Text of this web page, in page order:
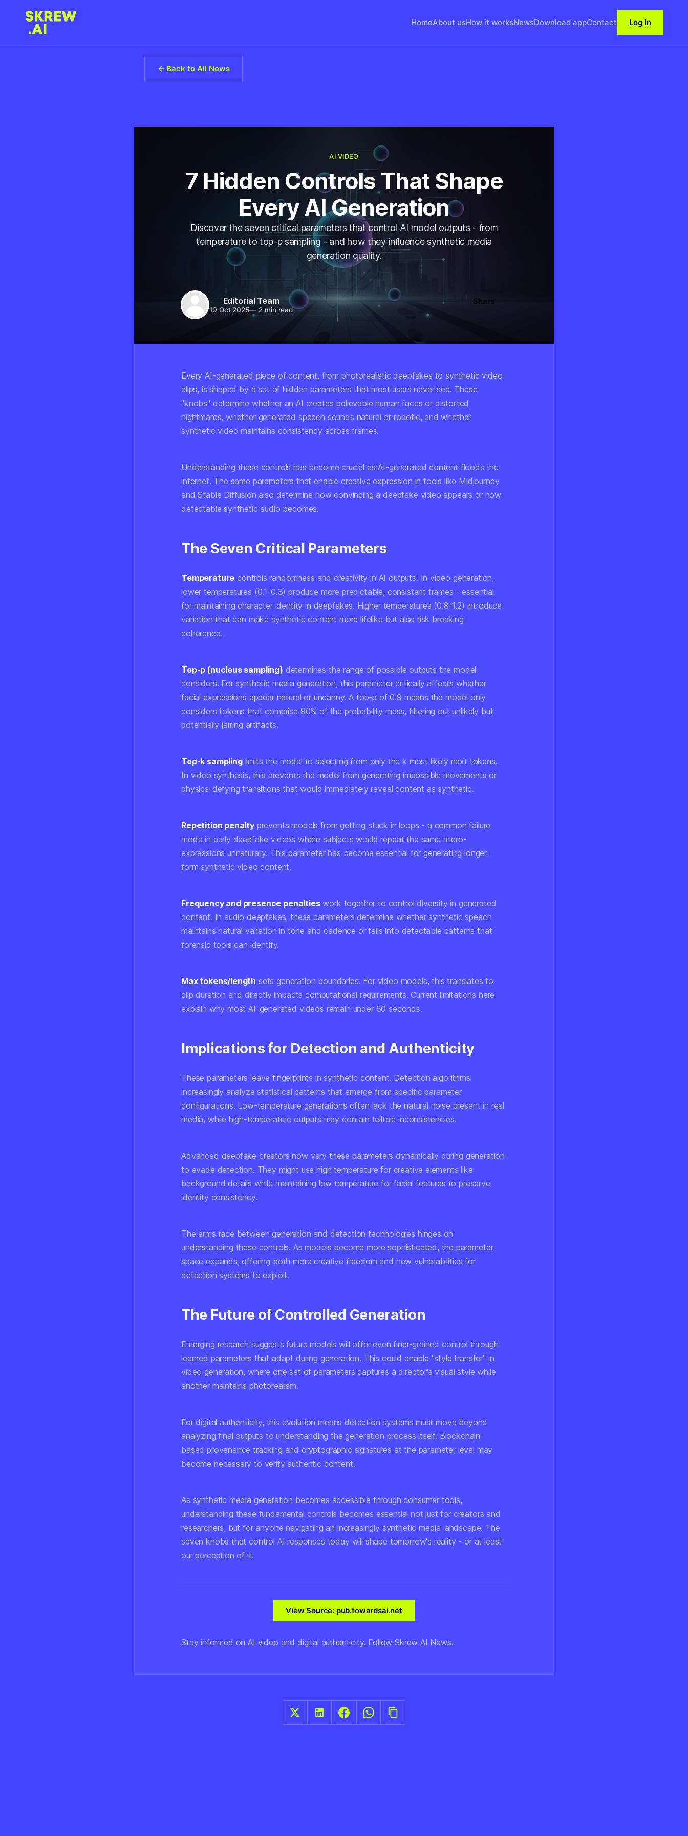
HomeAbout usHow it worksNewsDownload appContact Log In
Back to All News
AI VIDEO
7 Hidden Controls That Shape
Every AI Generation
Discover the seven critical parameters that control AI model outputs - from
temperature to top-p sampling - and how they influence synthetic media
generation quality.
Editorial Team
19 Oct 2025— 2 min read
Share
Every AI-generated piece of content, from photorealistic deepfakes to synthetic video
clips, is shaped by a set of hidden parameters that most users never see. These
"knobs" determine whether an AI creates believable human faces or distorted
nightmares, whether generated speech sounds natural or robotic, and whether
synthetic video maintains consistency across frames.
Understanding these controls has become crucial as AI-generated content floods the
internet. The same parameters that enable creative expression in tools like Midjourney
and Stable Diffusion also determine how convincing a deepfake video appears or how
detectable synthetic audio becomes.
The Seven Critical Parameters
Temperature controls randomness and creativity in AI outputs. In video generation,
lower temperatures (0.1-0.3) produce more predictable, consistent frames - essential
for maintaining character identity in deepfakes. Higher temperatures (0.8-1.2) introduce
variation that can make synthetic content more lifelike but also risk breaking
coherence.
Top-p (nucleus sampling) determines the range of possible outputs the model
considers. For synthetic media generation, this parameter critically affects whether
facial expressions appear natural or uncanny. A top-p of 0.9 means the model only
considers tokens that comprise 90% of the probability mass, filtering out unlikely but
potentially jarring artifacts.
Top-k samplinglimits the model to selecting from only the k most likely next tokens.
In video synthesis, this prevents the model from generating impossible movements or
physics-defying transitions that would immediately reveal content as synthetic.
Repetition penalty prevents models from getting stuck in loops - a common failure
mode in early deepfake videos where subjects would repeat the same micro-
expressions unnaturally. This parameter has become essential for generating longer-
form synthetic video content.
Frequency and presence penaltieswork together to control diversity in generated
content. In audio deepfakes, these parameters determine whether synthetic speech
maintains natural variation in tone and cadence or falls into detectable patterns that
forensic tools can identify.
Max tokens/length sets generation boundaries. For video models, this translates to
clip duration and directly impacts computational requirements. Current limitations here
explain why most AI-generated videos remain under 60 seconds.
Implications for Detection and Authenticity
These parameters leave fingerprints in synthetic content. Detection algorithms
increasingly analyze statistical patterns that emerge from specific parameter
configurations. Low-temperature generations often lack the natural noise present in real
media, while high-temperature outputs may contain telltale inconsistencies.
Advanced deepfake creators now vary these parameters dynamically during generation
to evade detection. They might use high temperature for creative elements like
background details while maintaining low temperature for facial features to preserve
identity consistency.
The arms race between generation and detection technologies hinges on
understanding these controls. As models become more sophisticated, the parameter
space expands, offering both more creative freedom and new vulnerabilities for
detection systems to exploit.
The Future of Controlled Generation
Emerging research suggests future models will offer even finer-grained control through
learned parameters that adapt during generation. This could enable "style transfer" in
video generation, where one set of parameters captures a director's visual style while
another maintains photorealism.
For digital authenticity, this evolution means detection systems must move beyond
analyzing final outputs to understanding the generation process itself. Blockchain-
based provenance tracking and cryptographic signatures at the parameter level may
become necessary to verify authentic content.
As synthetic media generation becomes accessible through consumer tools,
understanding these fundamental controls becomes essential not just for creators and
researchers, but for anyone navigating an increasingly synthetic media landscape. The
seven knobs that control AI responses today will shape tomorrow's reality - or at least
our perception of it.
View Source: pub.towardsai.net
Stay informed on AI video and digital authenticity. Follow Skrew AI News.